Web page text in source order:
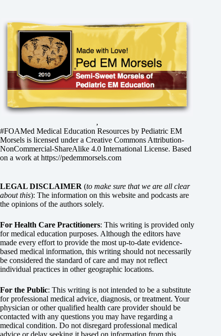
,
#FOAMed Medical Education Resources by Pediatric EM
Morsels is licensed under a Creative Commons Attribution-
NonCommercial-ShareAlike 4.0 International License. Based
on a work at https://pedemmorsels.com
LEGAL DISCLAIMER (to make sure that we are all clear
about this): The information on this website and podcasts are
the opinions of the authors solely.
For Health Care Practitioners: This writing is provided only
for medical education purposes. Although the editors have
made every effort to provide the most up-to-date evidence-
based medical information, this writing should not necessarily
be considered the standard of care and may not reflect
individual practices in other geographic locations.
For the Public: This writing is not intended to be a substitute
for professional medical advice, diagnosis, or treatment. Your
physician or other qualified health care provider should be
contacted with any questions you may have regarding a
medical condition. Do not disregard professional medical